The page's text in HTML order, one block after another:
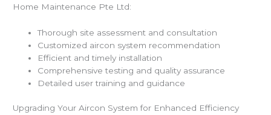
Home Maintenance Pte Ltd:
Thorough site assessment and consultation
Customized aircon system recommendation
Efficient and timely installation
Comprehensive testing and quality assurance
Detailed user training and guidance
Upgrading Your Aircon System for Enhanced Efficiency